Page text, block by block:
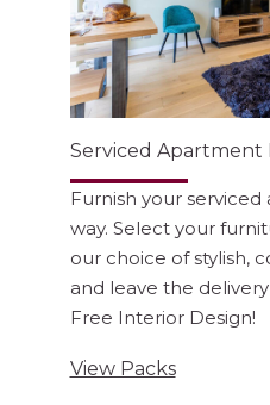
Serviced Apartment
Furnish your
way. Select your
our choice of stylish,
and leave the
Free Interior Design!
View Packs